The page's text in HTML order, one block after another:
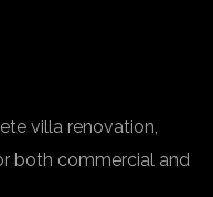
villa renovation,
both commercial and